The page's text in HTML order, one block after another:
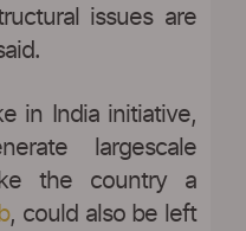
issues are
in India initiative,
largescale
the country a
, could also be left